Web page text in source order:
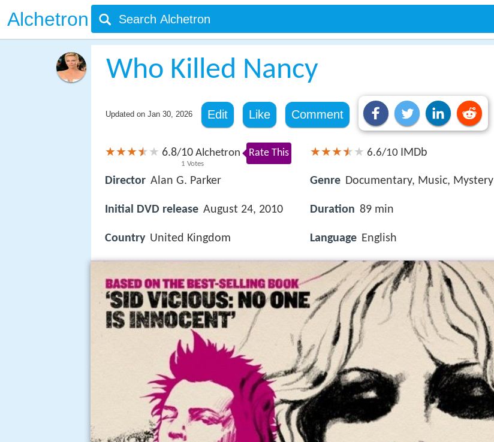
Alchetron
Who Killed Nancy
Updated on Jan 30, 2026 Edit Like Comment
6.8/10
1 Votes
Alchetron Rate This
Director Alan G. Parker
Initial DVD release August 24, 2010
Country United Kingdom
6.6/10 IMDb
Genre Documentary, Music, Mystery
Duration 89 min
Language English